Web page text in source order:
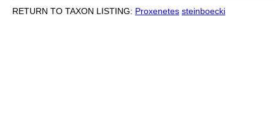
RETURN TO TAXON LISTING: Proxenetes steinboecki